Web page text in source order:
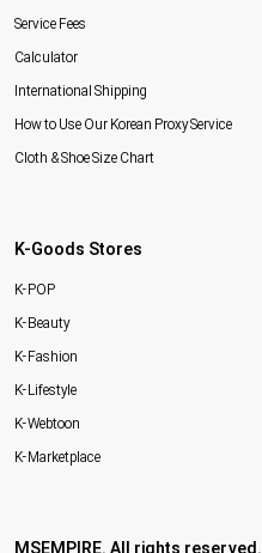
Service Fees
Calculator
International Shipping
How to Use Our Korean Proxy Service
Cloth & Shoe Size Chart
K-Goods Stores
K-POP
K-Beauty
K-Fashion
K-Lifestyle
K-Webtoon
K-Marketplace
MSEMPIRE. All rights reserved.